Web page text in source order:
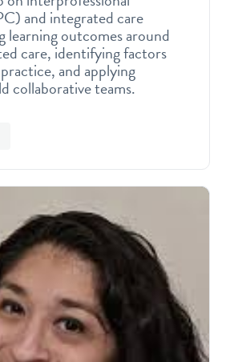
and integrated care
learning outcomes around
care, identifying factors
and applying
collaborative teams.